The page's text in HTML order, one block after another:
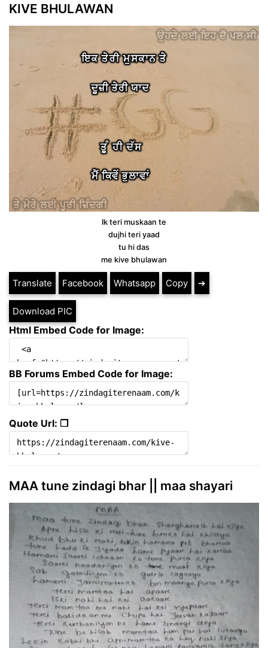
KIVE BHULAWAN
Ik teri muskaan te
dujhi teri yaad
tu hi das
me kive bhulawan
Translate Facebook Whatsapp Copy ➔
Download PIC
Html Embed Code for Image:
BB Forums Embed Code for Image:
Quote Url: ❐
MAA tune zindagi bhar || maa shayari